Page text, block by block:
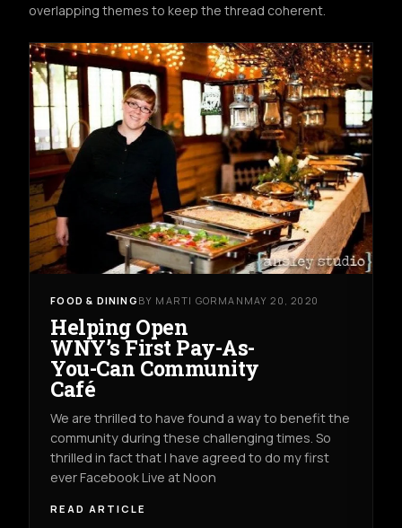
overlapping themes to keep the thread coherent.
FOOD & DINING BY MARTI GORMAN MAY 20, 2020
Helping Open
WNY’s First Pay-As-
You-Can Community
Café
We are thrilled to have found a way to benefit the
community during these challenging times. So
thrilled in fact that I have agreed to do my first
ever Facebook Live at Noon
READ ARTICLE